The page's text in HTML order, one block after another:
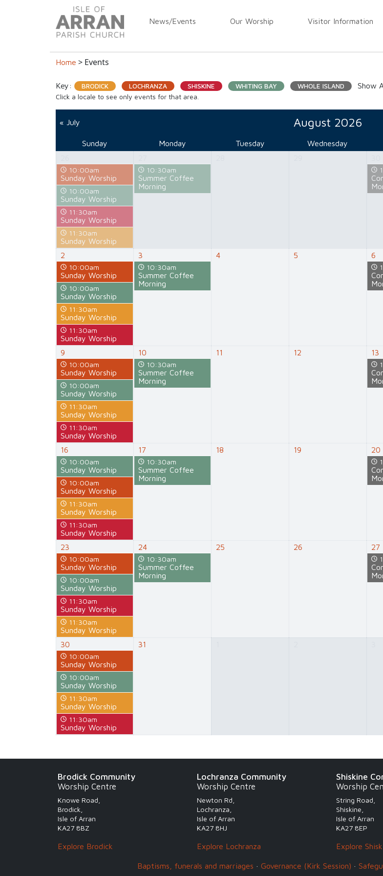
News/Events Our Worship Visitor Information
Home > Events
Key: BRODICK LOCHRANZA SHISKINE WHITING BAY WHOLE ISLAND Show
Click a locale to see only events for that area.
« July August 2026
Sunday Monday Tuesday Wednesday
10:00am
Sunday Worship
10:00am
Sunday Worship
11:30am
Sunday Worship
11:30am
Sunday Worship
10:30am
Summer Coffee
Morning
2
10:00am
Sunday Worship
10:00am
Sunday Worship
11:30am
Sunday Worship
11:30am
Sunday Worship
3
10:30am
Summer Coffee
Morning
4 5 6
9
10:00am
Sunday Worship
10:00am
Sunday Worship
11:30am
Sunday Worship
11:30am
Sunday Worship
10
10:30am
Summer Coffee
Morning
11 12 13
16
10:00am
Sunday Worship
10:00am
Sunday Worship
11:30am
Sunday Worship
11:30am
Sunday Worship
17
10:30am
Summer Coffee
Morning
18 19 20
23
10:00am
Sunday Worship
10:00am
Sunday Worship
11:30am
Sunday Worship
11:30am
Sunday Worship
24
10:30am
Summer Coffee
Morning
25 26 27
30
10:00am
Sunday Worship
10:00am
Sunday Worship
11:30am
Sunday Worship
11:30am
Sunday Worship
31
Brodick Community
Worship Centre
Knowe Road,
Brodick,
Isle of Arran
KA27 8BZ
Explore Brodick
Lochranza Community
Worship Centre
Newton Rd,
Lochranza,
Isle of Arran
KA27 8HJ
Explore Lochranza
Shiskine
Worship
String Road,
Shiskine,
Isle of Arran
KA27 8EP
Explore
Baptisms, funerals and marriages · Governance (Kirk Session) ·